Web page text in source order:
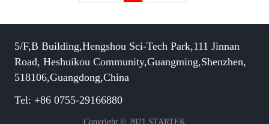
5/F,B Building,Hengshou Sci-Tech Park,111 Jinnan
Road, Heshuikou Community,Guangming,Shenzhen,
518106,Guangdong,China
Tel: +86 0755-29166880
Copyright © 2021 STARTEK